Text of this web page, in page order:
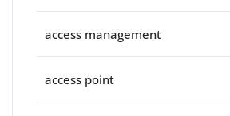
access management
access point